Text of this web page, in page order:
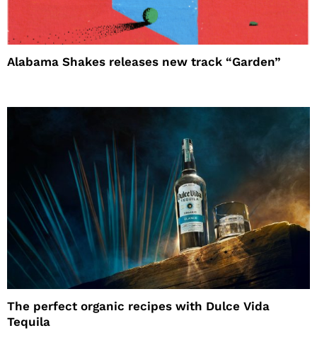
Alabama Shakes releases new track “Garden”
The perfect organic recipes with Dulce Vida
Tequila